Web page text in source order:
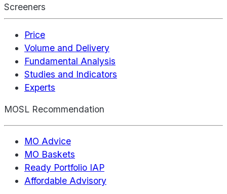
Screeners
Price
Volume and Delivery
Fundamental Analysis
Studies and Indicators
Experts
MOSL Recommendation
MO Advice
MO Baskets
Ready Portfolio IAP
Affordable Advisory